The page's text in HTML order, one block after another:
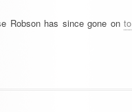
Robson has since gone on